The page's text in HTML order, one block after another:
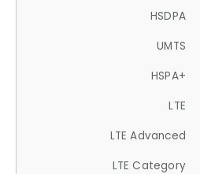
HSDPA
UMTS
HSPA+
LTE
LTE Advanced
LTE Category